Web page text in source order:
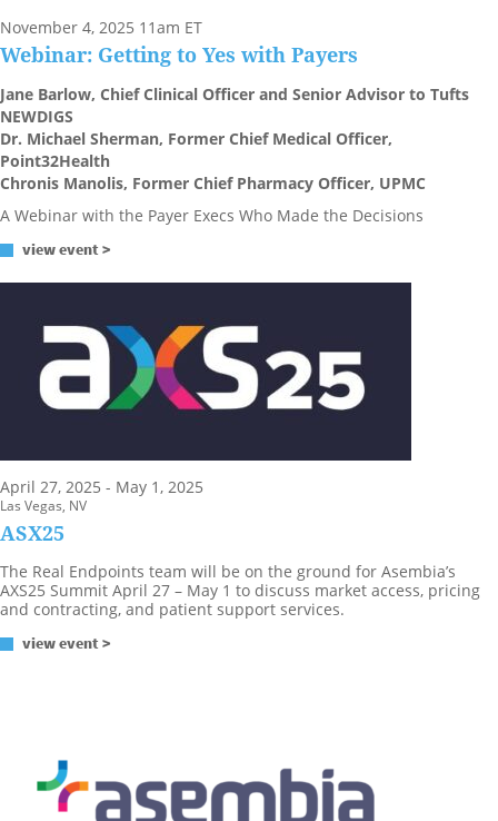
November 4, 2025 11am ET
Webinar: Getting to Yes with Payers
Jane Barlow, Chief Clinical Officer and Senior Advisor to Tufts
NEWDIGS
Dr. Michael Sherman, Former Chief Medical Officer,
Point32Health
Chronis Manolis, Former Chief Pharmacy Officer, UPMC
A Webinar with the Payer Execs Who Made the Decisions
view event >
April 27, 2025 - May 1, 2025
Las Vegas, NV
ASX25
The Real Endpoints team will be on the ground for Asembia’s
AXS25 Summit April 27 – May 1 to discuss market access, pricing
and contracting, and patient support services.
view event >